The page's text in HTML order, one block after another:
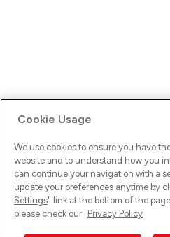
Ups! Da ist was schief gelaufen.
versuche es erneut.
Cookie Usage
We use cookies to ensure you have
website and to understand how you
can continue your navigation with a
update your preferences anytime by
Settings" link at the bottom of the
please check our Privacy Policy